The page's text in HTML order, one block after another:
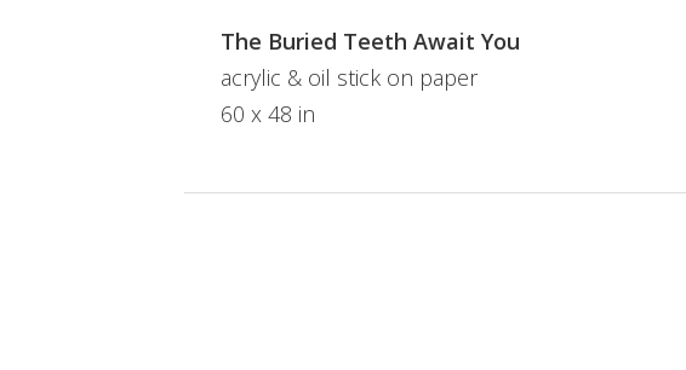
The Buried Teeth Await You
acrylic & oil stick on paper
60 x 48 in